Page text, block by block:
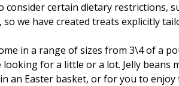
consider certain dietary restrictions,
so we have created treats explicitly
in a range of sizes from 3\4 of a
for a little or a lot. Jelly beans
an Easter basket, or for you to